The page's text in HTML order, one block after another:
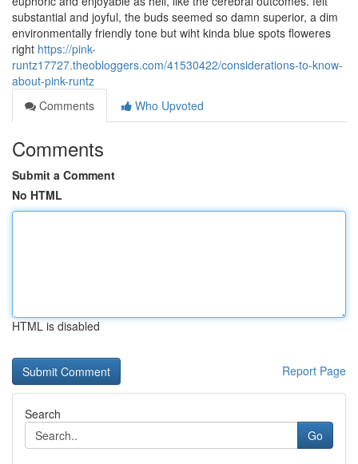
substantial and joyful, the buds seemed so damn superior, a dim
environmentally friendly tone but wiht kinda blue spots floweres
right https://pink-
runtz17727.theobloggers.com/41530422/considerations-to-know-
about-pink-runtz
Comments
Who Upvoted
Comments
Submit a Comment
No HTML
HTML is disabled
Report Page
Search
Go